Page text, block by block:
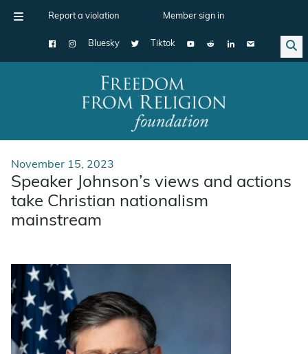
Report a violation Member sign in
Bluesky Tiktok
Main Navigation
November 15, 2023
Speaker Johnson’s views and actions
take Christian nationalism
mainstream